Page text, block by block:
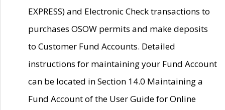
EXPRESS) and Electronic Check transactions to
purchases OSOW permits and make deposits
to Customer Fund Accounts. Detailed
instructions for maintaining your Fund Account
can be located in Section 14.0 Maintaining a
Fund Account of the User Guide for Online